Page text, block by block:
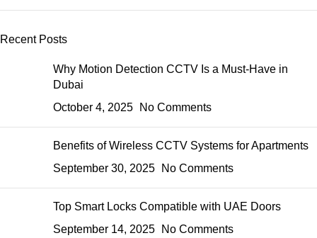
Recent Posts
Why Motion Detection CCTV Is a Must-Have in
Dubai
October 4, 2025
No Comments
Benefits of Wireless CCTV Systems for Apartments
September 30, 2025
No Comments
Top Smart Locks Compatible with UAE Doors
September 14, 2025
No Comments